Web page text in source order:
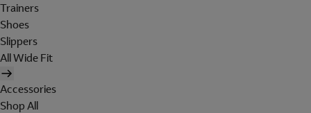
Trainers
Shoes
Slippers
All Wide Fit
Accessories
Shop All